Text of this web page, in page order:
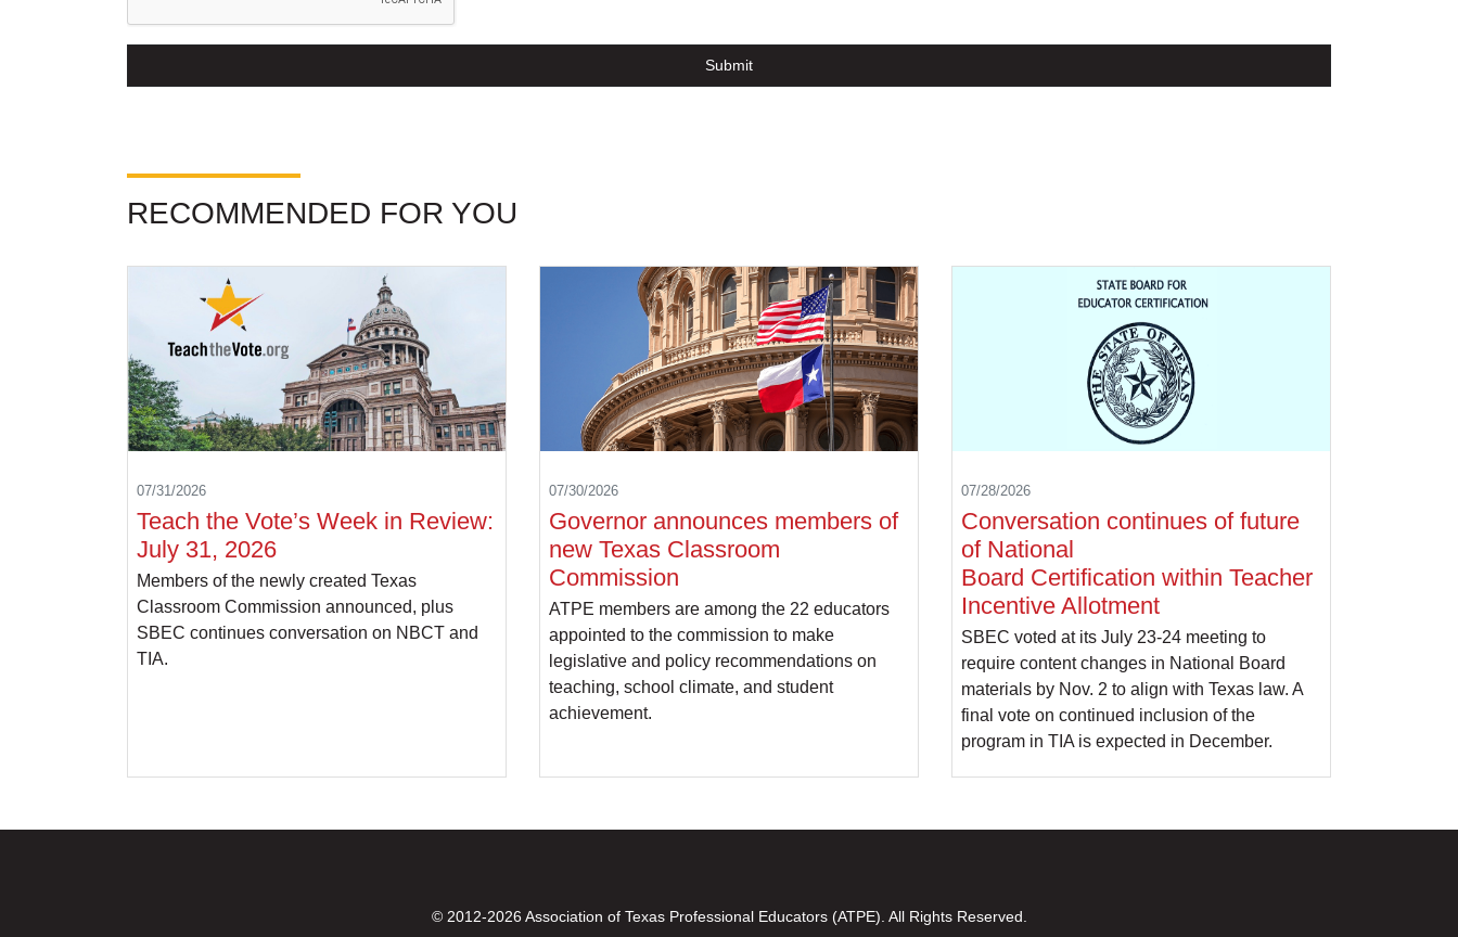
Submit
RECOMMENDED FOR YOU
07/31/2026
Teach the Vote’s Week in Review:
July 31, 2026
Members of the newly created Texas
Classroom Commission announced, plus
SBEC continues conversation on NBCT and
TIA.
07/30/2026
Governor announces members of
new Texas Classroom
Commission
ATPE members are among the 22 educators
appointed to the commission to make
legislative and policy recommendations on
teaching, school climate, and student
achievement.
07/28/2026
Conversation continues of future
of National
Board Certification within Teacher
Incentive Allotment
SBEC voted at its July 23-24 meeting to
require content changes in National Board
materials by Nov. 2 to align with Texas law. A
final vote on continued inclusion of the
program in TIA is expected in December.
© 2012-2026 Association of Texas Professional Educators (ATPE). All Rights Reserved.